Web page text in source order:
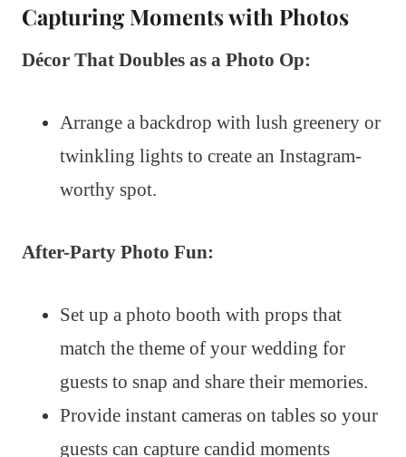
Capturing Moments with Photos
Décor That Doubles as a Photo Op:
Arrange a backdrop with lush greenery or
twinkling lights to create an Instagram-
worthy spot.
After-Party Photo Fun:
Set up a photo booth with props that
match the theme of your wedding for
guests to snap and share their memories.
Provide instant cameras on tables so your
guests can capture candid moments